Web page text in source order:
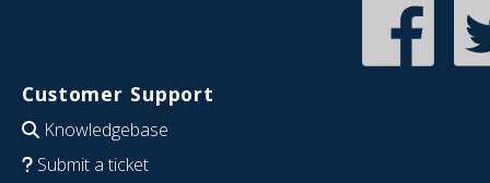
Customer Support
Knowledgebase
Submit a ticket